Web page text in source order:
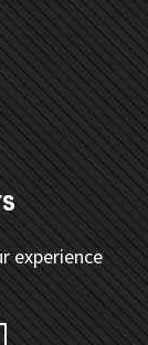
experience